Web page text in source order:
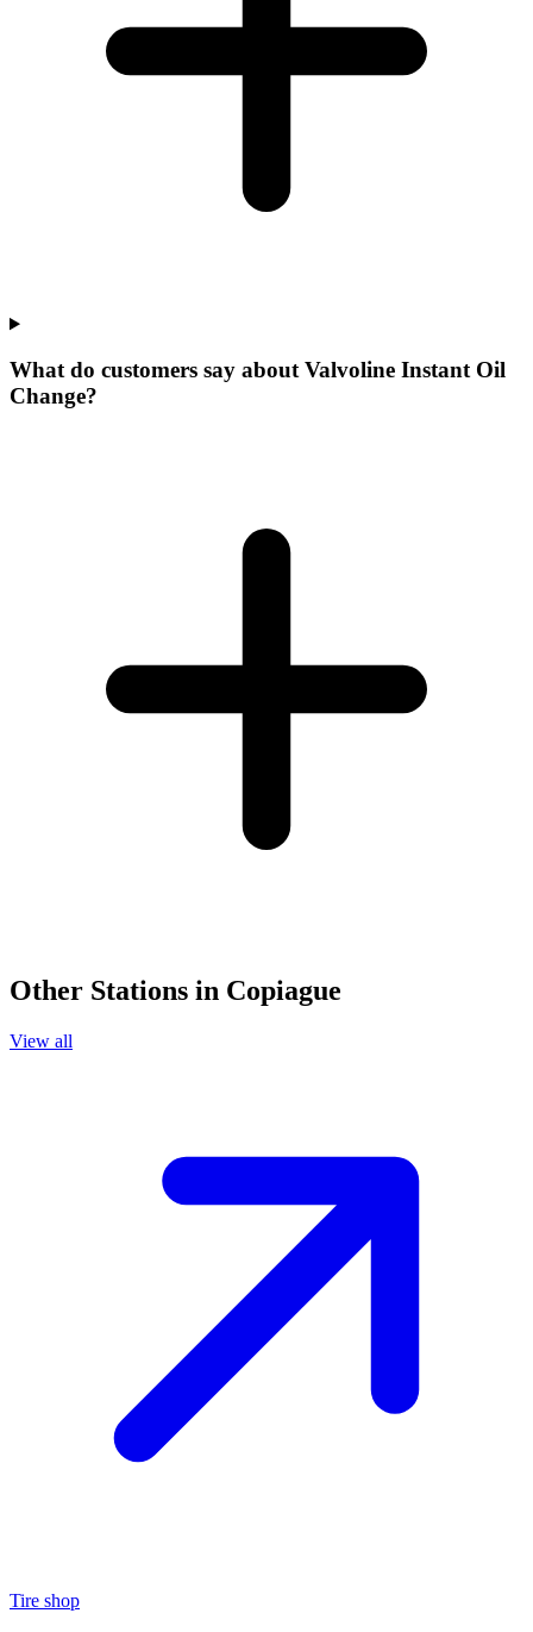
What do customers say about Valvoline Instant Oil
Change?
Other Stations in Copiague
View all
Tire shop